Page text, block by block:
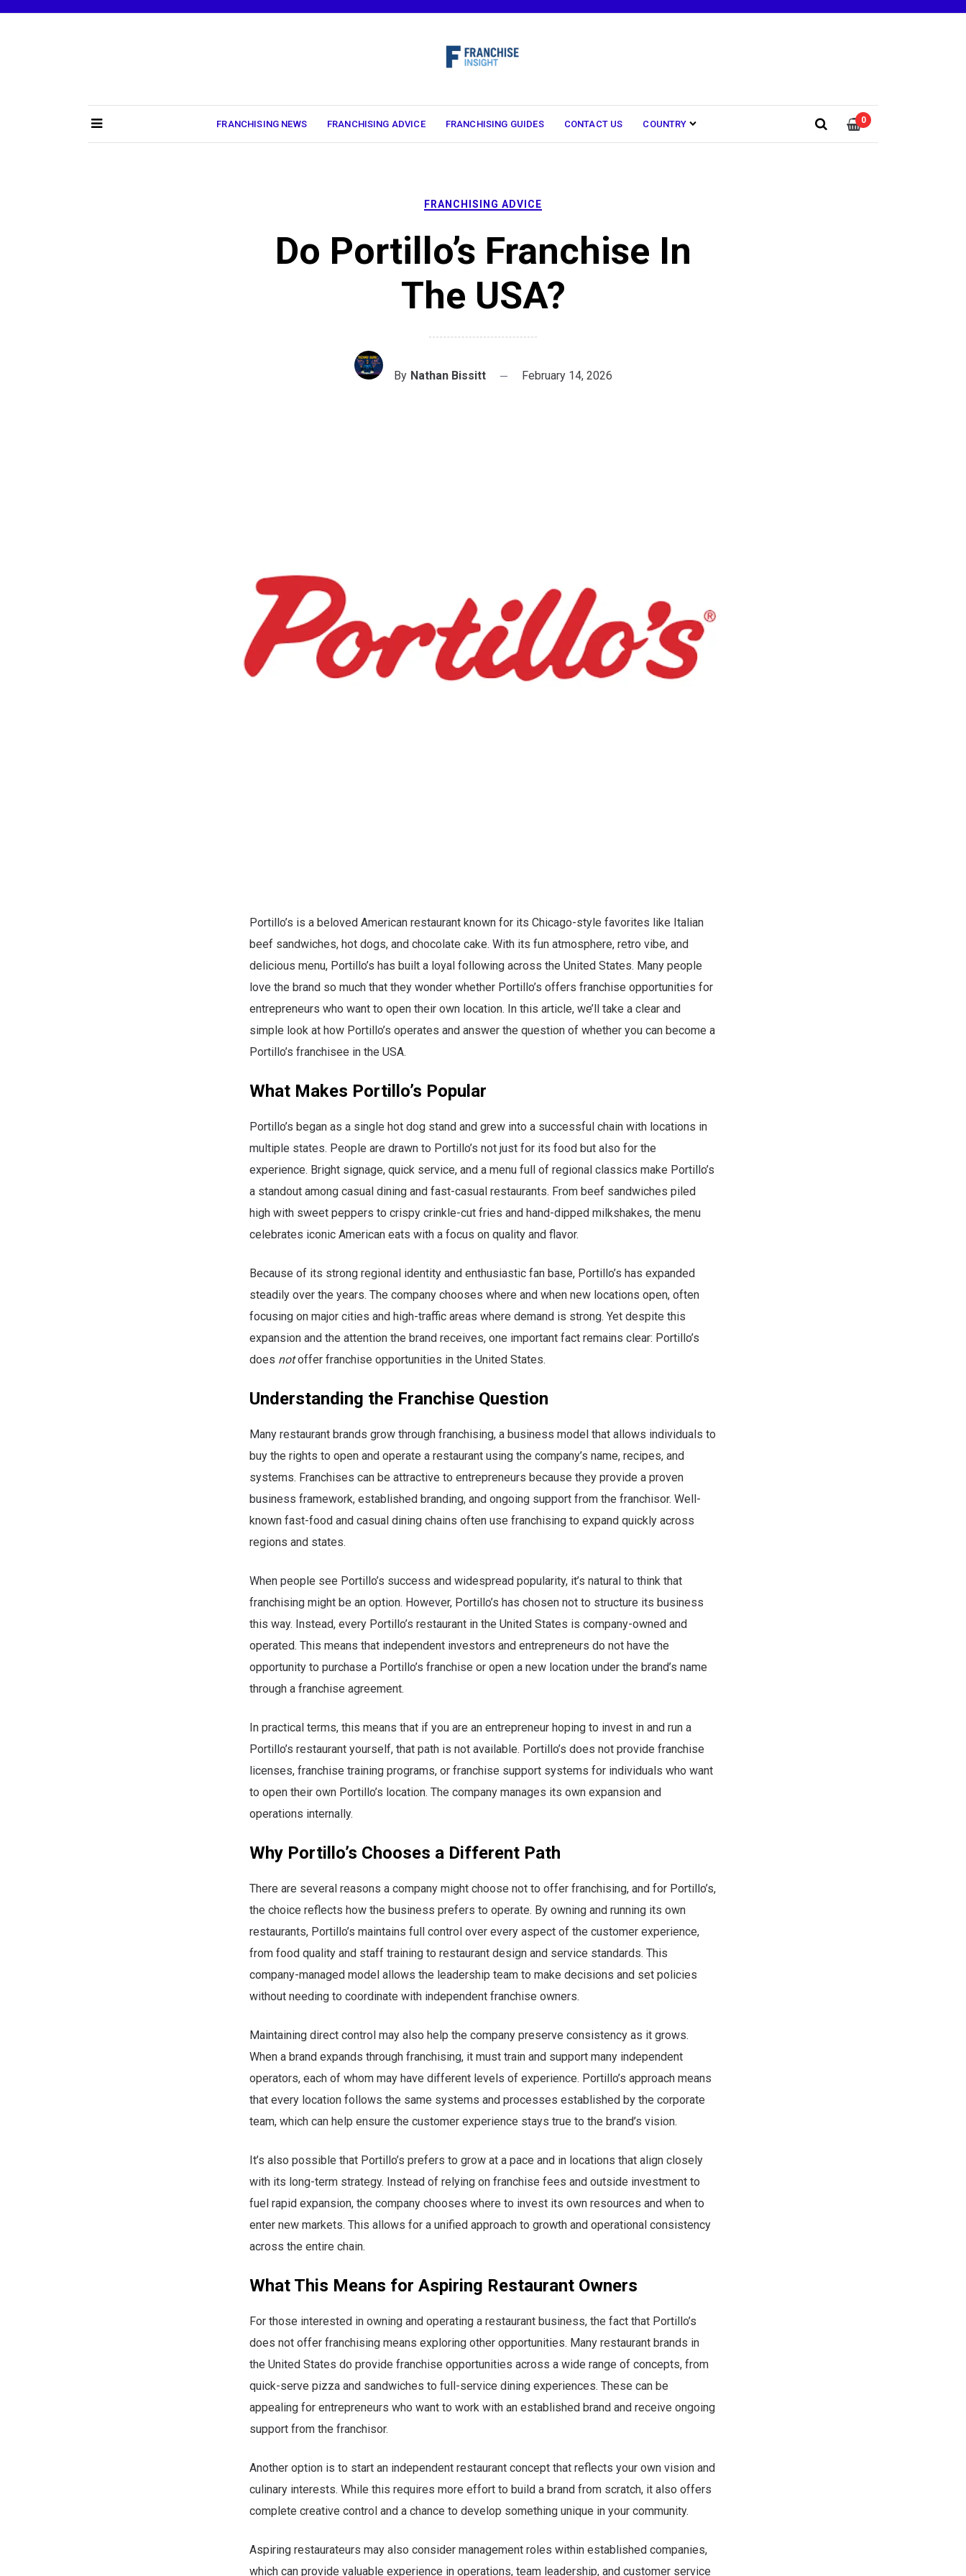
FRANCHISING NEWS FRANCHISING ADVICE FRANCHISING GUIDES CONTACT US COUNTRY 0
FRANCHISING ADVICE
Do Portillo’s Franchise In
The USA?
By Nathan Bissitt February 14, 2026
Portillo’s is a beloved American restaurant known for its Chicago-style favorites like Italian
beef sandwiches, hot dogs, and chocolate cake. With its fun atmosphere, retro vibe, and
delicious menu, Portillo’s has built a loyal following across the United States. Many people
love the brand so much that they wonder whether Portillo’s offers franchise opportunities for
entrepreneurs who want to open their own location. In this article, we’ll take a clear and
simple look at how Portillo’s operates and answer the question of whether you can become a
Portillo’s franchisee in the USA.
What Makes Portillo’s Popular
Portillo’s began as a single hot dog stand and grew into a successful chain with locations in
multiple states. People are drawn to Portillo’s not just for its food but also for the
experience. Bright signage, quick service, and a menu full of regional classics make Portillo’s
a standout among casual dining and fast-casual restaurants. From beef sandwiches piled
high with sweet peppers to crispy crinkle-cut fries and hand-dipped milkshakes, the menu
celebrates iconic American eats with a focus on quality and flavor.
Because of its strong regional identity and enthusiastic fan base, Portillo’s has expanded
steadily over the years. The company chooses where and when new locations open, often
focusing on major cities and high-traffic areas where demand is strong. Yet despite this
expansion and the attention the brand receives, one important fact remains clear: Portillo’s
does notoffer franchise opportunities in the United States.
Understanding the Franchise Question
Many restaurant brands grow through franchising, a business model that allows individuals to
buy the rights to open and operate a restaurant using the company’s name, recipes, and
systems. Franchises can be attractive to entrepreneurs because they provide a proven
business framework, established branding, and ongoing support from the franchisor. Well-
known fast-food and casual dining chains often use franchising to expand quickly across
regions and states.
When people see Portillo’s success and widespread popularity, it’s natural to think that
franchising might be an option. However, Portillo’s has chosen not to structure its business
this way. Instead, every Portillo’s restaurant in the United States is company-owned and
operated. This means that independent investors and entrepreneurs do not have the
opportunity to purchase a Portillo’s franchise or open a new location under the brand’s name
through a franchise agreement.
In practical terms, this means that if you are an entrepreneur hoping to invest in and run a
Portillo’s restaurant yourself, that path is not available. Portillo’s does not provide franchise
licenses, franchise training programs, or franchise support systems for individuals who want
to open their own Portillo’s location. The company manages its own expansion and
operations internally.
Why Portillo’s Chooses a Different Path
There are several reasons a company might choose not to offer franchising, and for Portillo’s,
the choice reflects how the business prefers to operate. By owning and running its own
restaurants, Portillo’s maintains full control over every aspect of the customer experience,
from food quality and staff training to restaurant design and service standards. This
company-managed model allows the leadership team to make decisions and set policies
without needing to coordinate with independent franchise owners.
Maintaining direct control may also help the company preserve consistency as it grows.
When a brand expands through franchising, it must train and support many independent
operators, each of whom may have different levels of experience. Portillo’s approach means
that every location follows the same systems and processes established by the corporate
team, which can help ensure the customer experience stays true to the brand’s vision.
It’s also possible that Portillo’s prefers to grow at a pace and in locations that align closely
with its long-term strategy. Instead of relying on franchise fees and outside investment to
fuel rapid expansion, the company chooses where to invest its own resources and when to
enter new markets. This allows for a unified approach to growth and operational consistency
across the entire chain.
What This Means for Aspiring Restaurant Owners
For those interested in owning and operating a restaurant business, the fact that Portillo’s
does not offer franchising means exploring other opportunities. Many restaurant brands in
the United States do provide franchise opportunities across a wide range of concepts, from
quick-serve pizza and sandwiches to full-service dining experiences. These can be
appealing for entrepreneurs who want to work with an established brand and receive ongoing
support from the franchisor.
Another option is to start an independent restaurant concept that reflects your own vision and
culinary interests. While this requires more effort to build a brand from scratch, it also offers
complete creative control and a chance to develop something unique in your community.
Aspiring restaurateurs may also consider management roles within established companies,
which can provide valuable experience in operations, team leadership, and customer service